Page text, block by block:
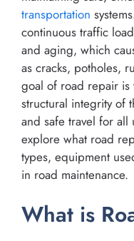
transportation
continuous traffic
and aging, which
as cracks, potholes,
goal of road repair is
structural integrity of
and safe travel for all
explore what road
types, equipment
in road maintenance.
What is